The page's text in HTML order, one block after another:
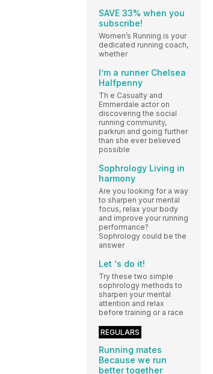
SAVE 33% when you
subscribe!
Women’s Running is your
dedicated running coach,
whether
I’m a runner Chelsea
Halfpenny
Th e Casualty and
Emmerdale actor on
discovering the social
running community,
parkrun and going further
than she ever believed
possible
Sophrology Living in
harmony
Are you looking for a way
to sharpen your mental
focus, relax your body
and improve your running
performance?
Sophrology could be the
answer
Let ‘s do it!
Try these two simple
sophrology methods to
sharpen your mental
attention and relax
before training or a race
REGULARS
Running mates
Because we run
better together